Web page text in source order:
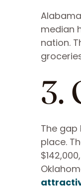
median
nation.
3.
The
place.